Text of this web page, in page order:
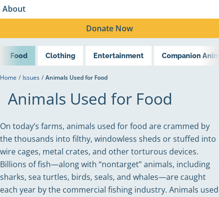
About
Donate Now
Food Clothing Entertainment Companion
Home / Issues / Animals Used for Food
Animals Used for Food
On today’s farms, animals used for food are crammed by
the thousands into filthy, windowless sheds or stuffed into
wire cages, metal crates, and other torturous devices.
Billions of fish—along with “nontarget” animals, including
sharks, sea turtles, birds, seals, and whales—are caught
each year by the commercial fishing industry. Animals used